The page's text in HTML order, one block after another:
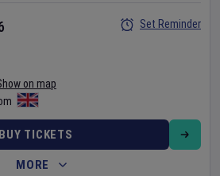
on map
Set Reminder
BUY TICKETS
MORE